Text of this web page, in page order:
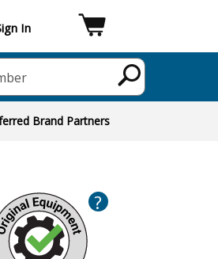
In
Brand Partners
?